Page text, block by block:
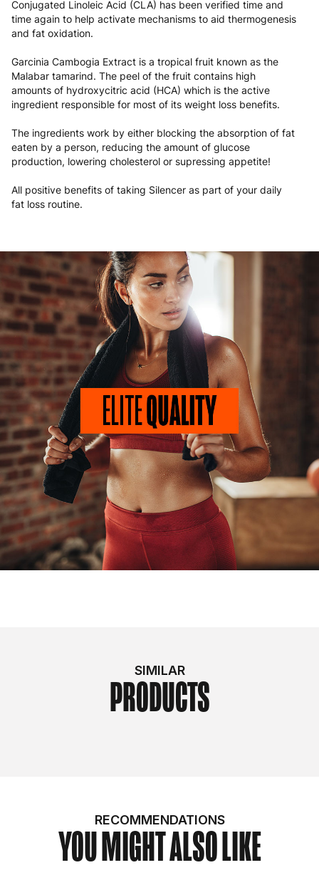
Conjugated Linoleic Acid (CLA) has been verified time and
time again to help activate mechanisms to aid thermogenesis
and fat oxidation.
Garcinia Cambogia Extract is a tropical fruit known as the
Malabar tamarind. The peel of the fruit contains high
amounts of hydroxycitric acid (HCA) which is the active
ingredient responsible for most of its weight loss benefits.
The ingredients work by either blocking the absorption of fat
eaten by a person, reducing the amount of glucose
production, lowering cholesterol or supressing appetite!
All positive benefits of taking Silencer as part of your daily
fat loss routine.
SIMILAR
PRODUCTS
RECOMMENDATIONS
YOU MIGHT ALSO LIKE